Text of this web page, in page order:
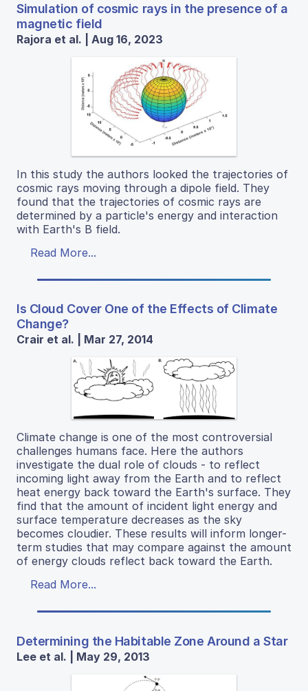
Simulation of cosmic rays in the presence of a
magnetic field
Rajora et al. | Aug 16, 2023
In this study the authors looked the trajectories of
cosmic rays moving through a dipole field. They
found that the trajectories of cosmic rays are
determined by a particle's energy and interaction
with Earth's B field.
Read More...
Is Cloud Cover One of the Effects of Climate
Change?
Crair et al. | Mar 27, 2014
Climate change is one of the most controversial
challenges humans face. Here the authors
investigate the dual role of clouds - to reflect
incoming light away from the Earth and to reflect
heat energy back toward the Earth's surface. They
find that the amount of incident light energy and
surface temperature decreases as the sky
becomes cloudier. These results will inform longer-
term studies that may compare against the amount
of energy clouds reflect back toward the Earth.
Read More...
Determining the Habitable Zone Around a Star
Lee et al. | May 29, 2013